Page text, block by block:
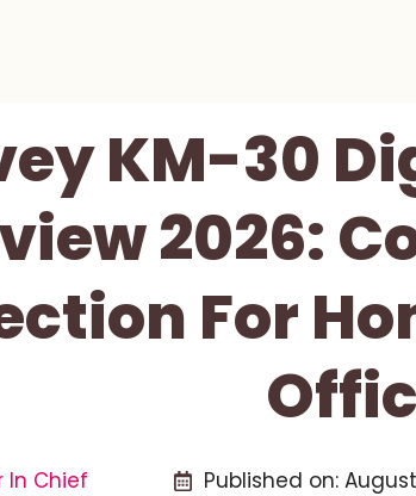
KM-30
2026:
For
In Chief Published on: